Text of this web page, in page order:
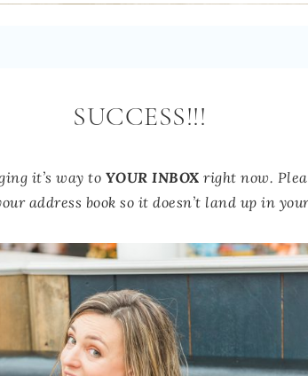
SUCCESS!!!
it’s way to YOUR INBOX right now.
address book so it doesn’t land up in